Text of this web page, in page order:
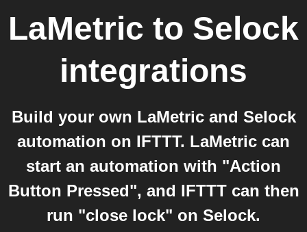
LaMetric to Selock
integrations
Build your own LaMetric and Selock
automation on IFTTT. LaMetric can
start an automation with "Action
Button Pressed", and IFTTT can then
run "close lock" on Selock.